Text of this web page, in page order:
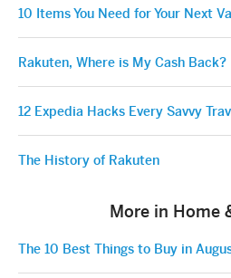
10 Items You Need for Your Next
Rakuten, Where is My Cash Back?
12 Expedia Hacks Every Savvy
The History of Rakuten
More in Home
The 10 Best Things to Buy in